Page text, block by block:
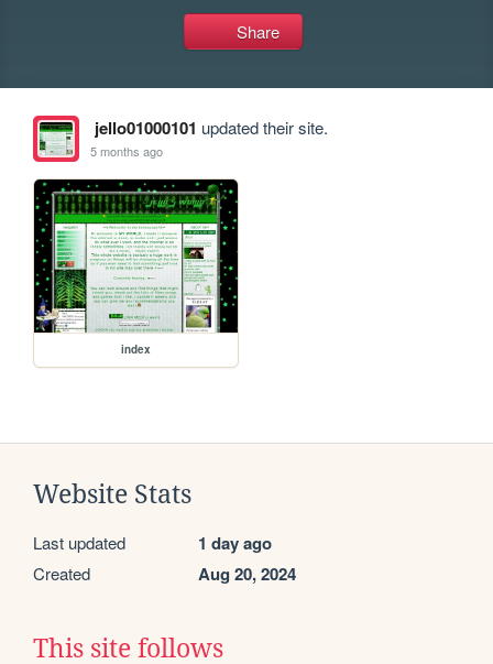
Share
jello01000101 updated their site.
5 months ago
index
Website Stats
Last updated 1 day ago
Created Aug 20, 2024
This site follows